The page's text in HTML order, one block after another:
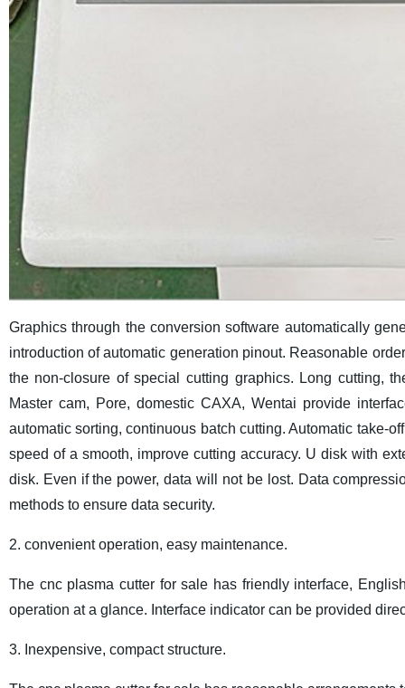
Graphics through the conversion software automatically
introduction of automatic generation pinout. Reasonable
the non-closure of special cutting graphics. Long cutting,
Master cam, Pore, domestic CAXA, Wentai provide
automatic sorting, continuous batch cutting. Automatic take-
speed of a smooth, improve cutting accuracy. U disk with
disk. Even if the power, data will not be lost. Data
methods to ensure data security.
2. convenient operation, easy maintenance.
The cnc plasma cutter for sale has friendly interface,
operation at a glance. Interface indicator can be provided
3. Inexpensive, compact structure.